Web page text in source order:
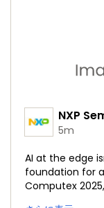
NXP
5m
AI at the edge
foundation for an
Computex